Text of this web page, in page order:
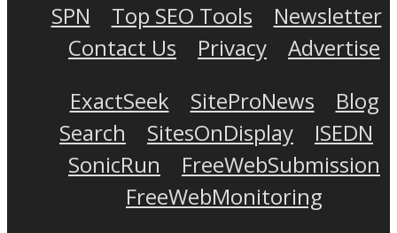
SPN
Top SEO Tools
Newsletter
Contact Us
Privacy
Advertise
ExactSeek
SiteProNews
Blog
Search
SitesOnDisplay
ISEDN
SonicRun
FreeWebSubmission
FreeWebMonitoring